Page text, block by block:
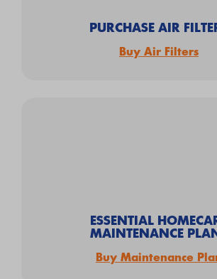
PURCHASE AIR
Buy Air Filters
ESSENTIAL
MAINTENANCE
Buy Maintenance